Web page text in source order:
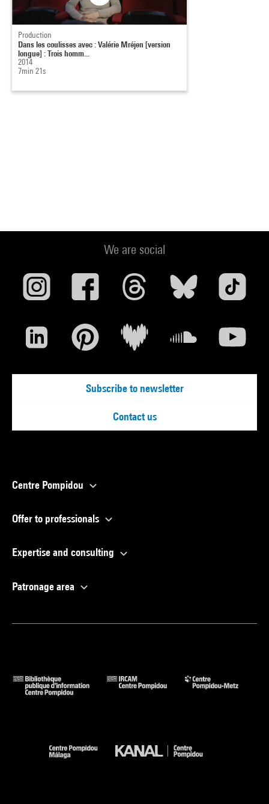
Production
Dans les coulisses avec : Valérie Mréjen [version
longue] : Trois homm...
2014
7min 21s
We are social
Subscribe to newsletter
Contact us
Centre Pompidou
Offer to professionals
Expertise and consulting
Patronage area